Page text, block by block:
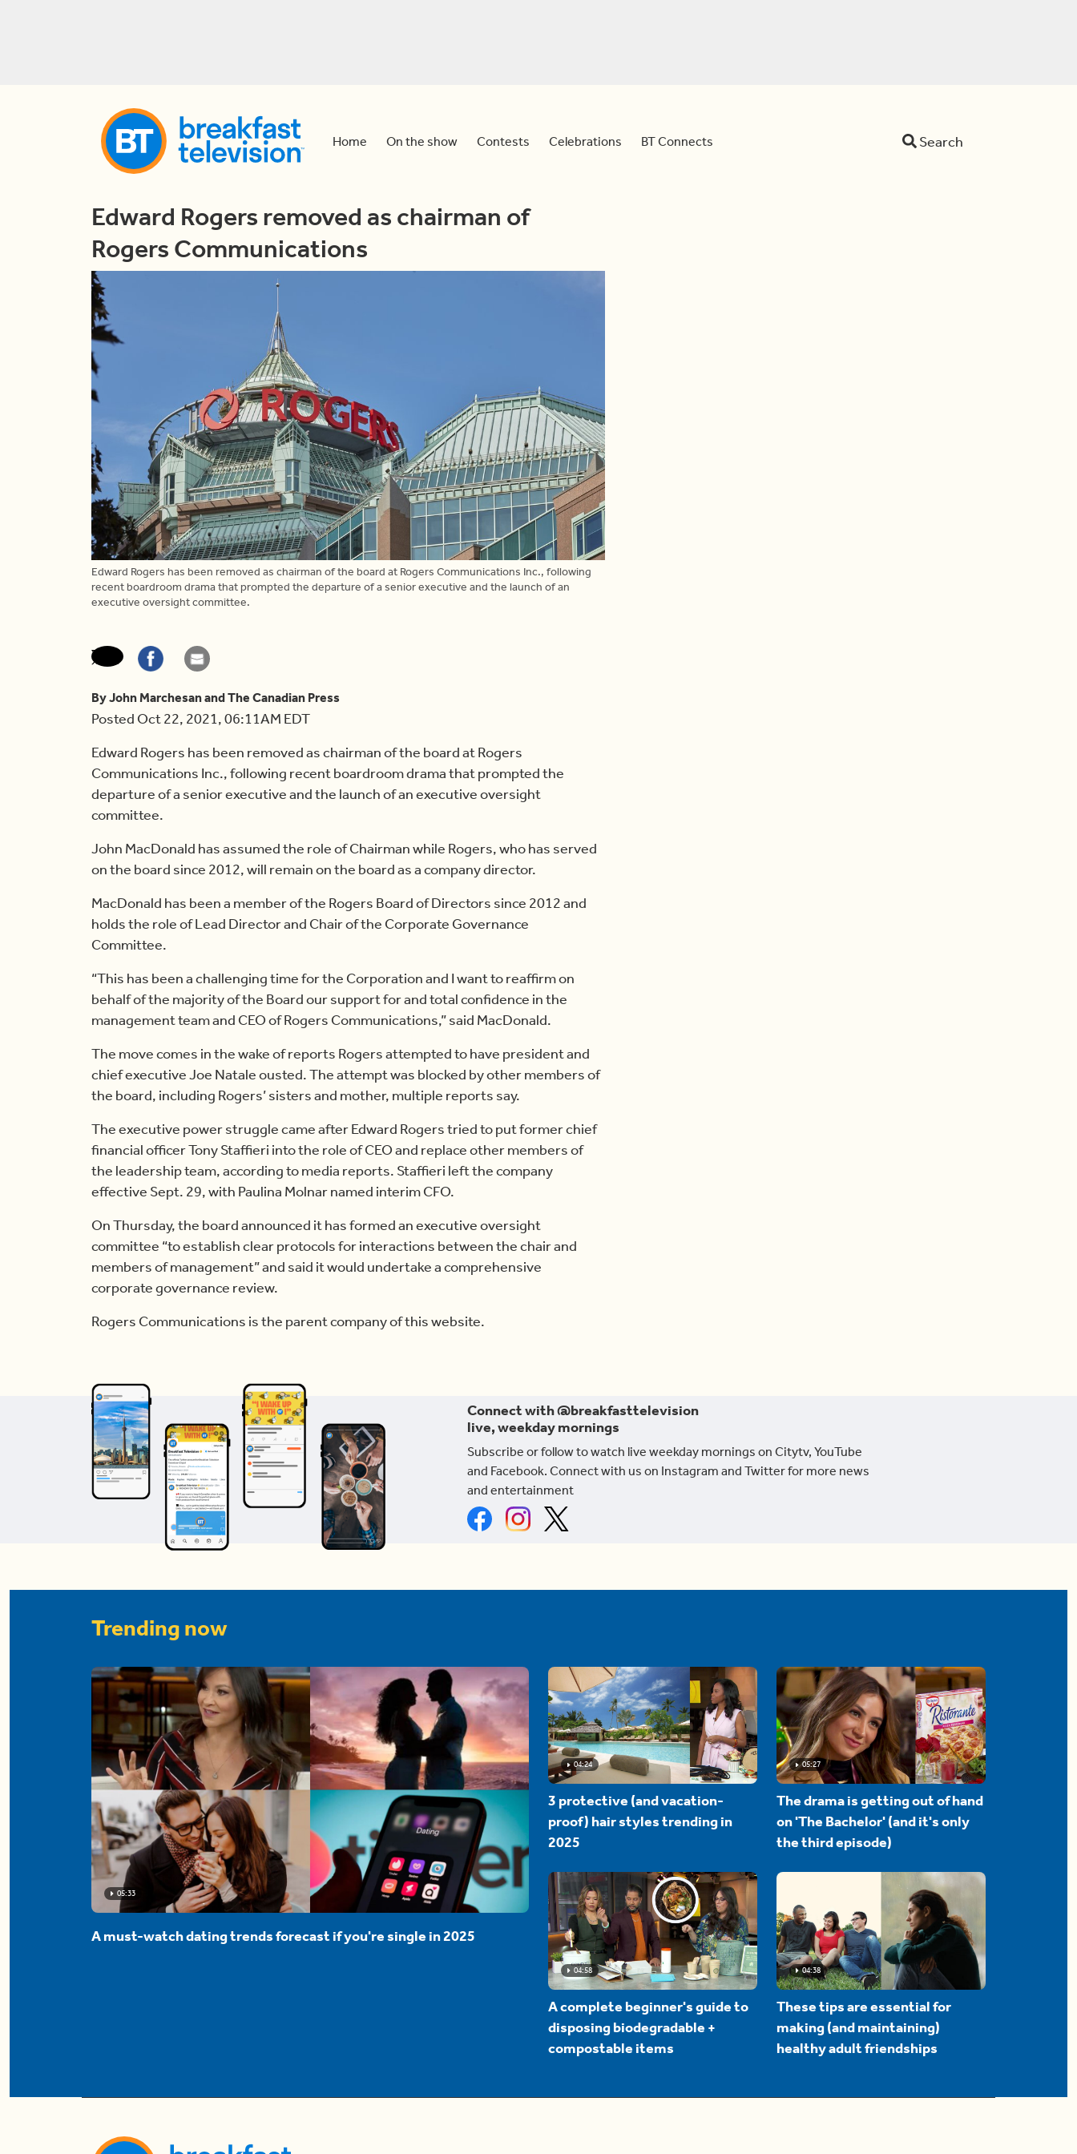
Home On the show Contests Celebrations BT Connects Search
Edward Rogers removed as chairman of
Rogers Communications
Edward Rogers has been removed as chairman of the board at Rogers Communications Inc., following
recent boardroom drama that prompted the departure of a senior executive and the launch of an
executive oversight committee.
By John Marchesan and The Canadian Press
Posted Oct 22, 2021, 06:11AM EDT
Edward Rogers has been removed as chairman of the board at Rogers
Communications Inc., following recent boardroom drama that prompted the
departure of a senior executive and the launch of an executive oversight
committee.
John MacDonald has assumed the role of Chairman while Rogers, who has served
on the board since 2012, will remain on the board as a company director.
MacDonald has been a member of the Rogers Board of Directors since 2012 and
holds the role of Lead Director and Chair of the Corporate Governance
Committee.
“This has been a challenging time for the Corporation and I want to reaffirm on
behalf of the majority of the Board our support for and total confidence in the
management team and CEO of Rogers Communications,” said MacDonald.
The move comes in the wake of reports Rogers attempted to have president and
chief executive Joe Natale ousted. The attempt was blocked by other members of
the board, including Rogers’ sisters and mother, multiple reports say.
The executive power struggle came after Edward Rogers tried to put former chief
financial officer Tony Staffieri into the role of CEO and replace other members of
the leadership team, according to media reports. Staffieri left the company
effective Sept. 29, with Paulina Molnar named interim CFO.
On Thursday, the board announced it has formed an executive oversight
committee “to establish clear protocols for interactions between the chair and
members of management” and said it would undertake a comprehensive
corporate governance review.
Rogers Communications is the parent company of this website.
Connect with @breakfasttelevision
live, weekday mornings
Subscribe or follow to watch live weekday mornings on Citytv, YouTube
and Facebook. Connect with us on Instagram and Twitter for more news
and entertainment
Trending now
05:33
A must-watch dating trends forecast if you're single in 2025
04:24
3 protective (and vacation-
proof) hair styles trending in
2025
05:27
The drama is getting out of hand
on 'The Bachelor' (and it's only
the third episode)
04:58
A complete beginner's guide to
disposing biodegradable +
compostable items
04:38
These tips are essential for
making (and maintaining)
healthy adult friendships